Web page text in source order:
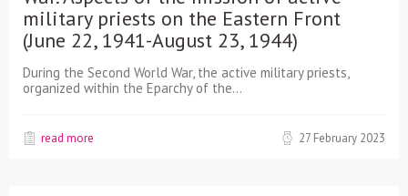
military priests on the Eastern Front
(June 22, 1941-August 23, 1944)
During the Second World War, the active military priests,
organized within the Eparchy of the…
read more 27 February 2023